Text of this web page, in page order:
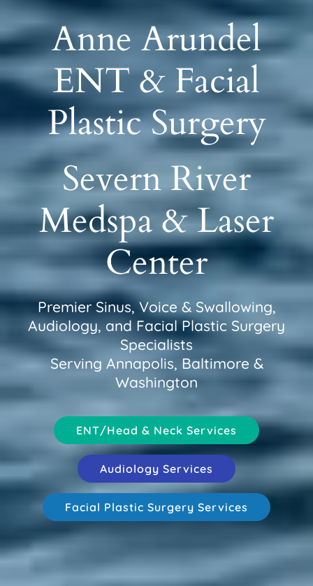
Anne Arundel
ENT & Facial
Plastic Surgery
Severn River
Medspa & Laser
Center
Premier Sinus, Voice & Swallowing,
Audiology, and Facial Plastic Surgery
Specialists
Serving Annapolis, Baltimore &
Washington
ENT/Head & Neck Services
Audiology Services
Facial Plastic Surgery Services